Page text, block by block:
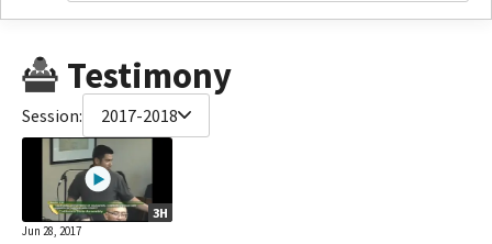
Testimony
Session: 2017-2018
3H
Jun 28, 2017